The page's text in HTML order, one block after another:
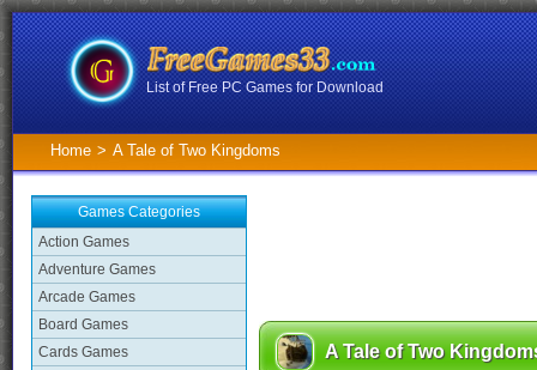
List of Free PC Games for Download
Home > A Tale of Two Kingdoms
Games Categories
Action Games
Adventure Games
Arcade Games
Board Games
Cards Games
A Tale of Two